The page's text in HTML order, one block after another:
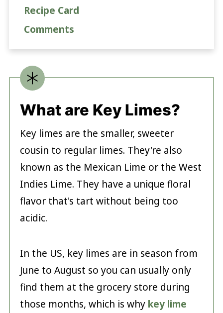
Recipe Card
Comments
What are Key Limes?
Key limes are the smaller, sweeter
cousin to regular limes. They're also
known as the Mexican Lime or the West
Indies Lime. They have a unique floral
flavor that's tart without being too
acidic.
In the US, key limes are in season from
June to August so you can usually only
find them at the grocery store during
those months, which is why key lime